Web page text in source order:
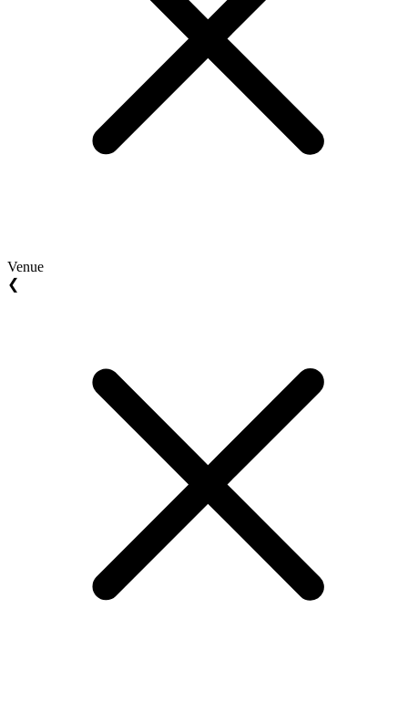
Venue
❮